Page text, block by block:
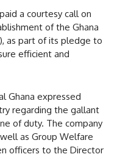
a courtesy call on
of the Ghana
as part of its pledge to
efficient and
Ghana expressed
regarding the gallant
of duty. The company
as Group Welfare
officers to the Director